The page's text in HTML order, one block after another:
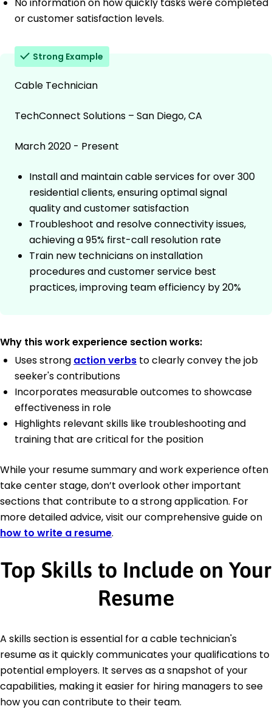
No information on how quickly tasks were completed
or customer satisfaction levels.
Strong Example
Cable Technician
TechConnect Solutions – San Diego, CA
March 2020 - Present
Install and maintain cable services for over 300
residential clients, ensuring optimal signal
quality and customer satisfaction
Troubleshoot and resolve connectivity issues,
achieving a 95% first-call resolution rate
Train new technicians on installation
procedures and customer service best
practices, improving team efficiency by 20%
Why this work experience section works:
Uses strong action verbs to clearly convey the job
seeker's contributions
Incorporates measurable outcomes to showcase
effectiveness in role
Highlights relevant skills like troubleshooting and
training that are critical for the position
While your resume summary and work experience often
take center stage, don’t overlook other important
sections that contribute to a strong application. For
more detailed advice, visit our comprehensive guide on
how to write a resume.
Top Skills to Include on Your
Resume
A skills section is essential for a cable technician's
resume as it quickly communicates your qualifications to
potential employers. It serves as a snapshot of your
capabilities, making it easier for hiring managers to see
how you can contribute to their team.